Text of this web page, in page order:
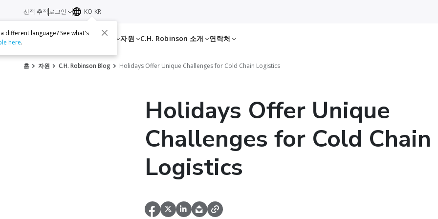
서비스 자원 C.H. Robinson 소개 연락처
선적 추적 로그인 KO-KR
different language? See what's
here.
홈 자원 C.H. Robinson Blog Holidays Offer Unique Challenges for Cold Chain Logistics
Holidays Offer Unique
Challenges for Cold Chain
Logistics